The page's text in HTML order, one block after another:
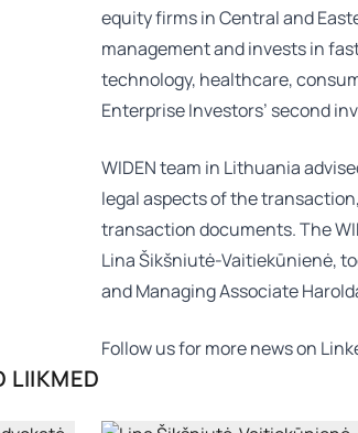
equity firms in Central and
management and invests in
technology, healthcare,
Enterprise Investors’ second
WIDEN team in Lithuania
legal aspects of the
transaction documents. The
Lina Šikšniutė-Vaitiekūnienė,
and Managing Associate
Follow us for more news on
LIIKMED